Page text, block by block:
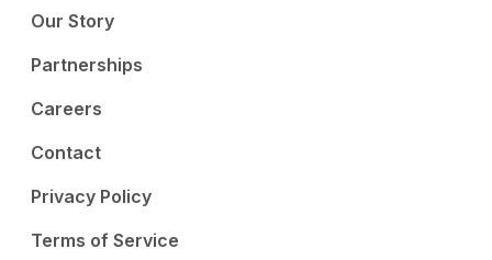
Our Story
Partnerships
Careers
Contact
Privacy Policy
Terms of Service